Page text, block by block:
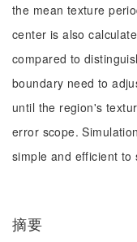
the mean texture
center is also
compared to
boundary need to
until the region's
error scope.
simple and efficient to
摘要